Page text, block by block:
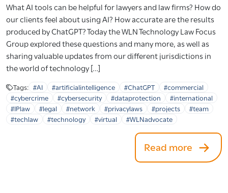
What AI tools can be helpful for lawyers and law firms? How do
our clients feel about using AI? How accurate are the results
produced by ChatGPT? Today the WLN Technology Law Focus
Group explored these questions and many more, as well as
sharing valuable updates from our different jurisdictions in
the world of technology […]
Tags: #AI #artificialintelligence #ChatGPT
#commercial
#cybercrime
#cybersecurity #dataprotection
#international
#IPlaw
#legal #network #privacylaws #projects
#team
#techlaw
#technology #virtual #WLNadvocate
Read more